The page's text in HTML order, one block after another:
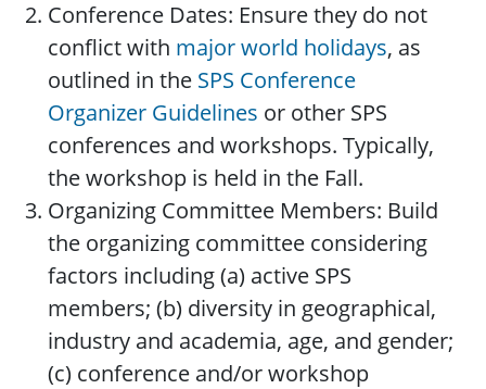
Conference Dates: Ensure they do not
conflict with major world holidays, as
outlined in the SPS Conference
Organizer Guidelines or other SPS
conferences and workshops. Typically,
the workshop is held in the Fall.
Organizing Committee Members: Build
the organizing committee considering
factors including (a) active SPS
members; (b) diversity in geographical,
industry and academia, age, and gender;
(c) conference and/or workshop